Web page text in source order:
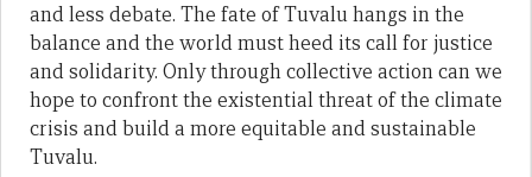
and less debate. The fate of Tuvalu hangs in the
balance and the world must heed its call for justice
and solidarity. Only through collective action can we
hope to confront the existential threat of the climate
crisis and build a more equitable and sustainable
Tuvalu.